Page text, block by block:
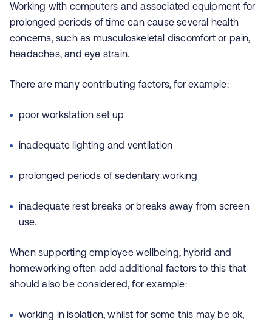
Working with computers and associated equipment for
prolonged periods of time can cause several health
concerns, such as musculoskeletal discomfort or pain,
headaches, and eye strain.
There are many contributing factors, for example:
poor workstation set up
inadequate lighting and ventilation
prolonged periods of sedentary working
inadequate rest breaks or breaks away from screen
use.
When supporting employee wellbeing, hybrid and
homeworking often add additional factors to this that
should also be considered, for example:
working in isolation, whilst for some this may be ok,